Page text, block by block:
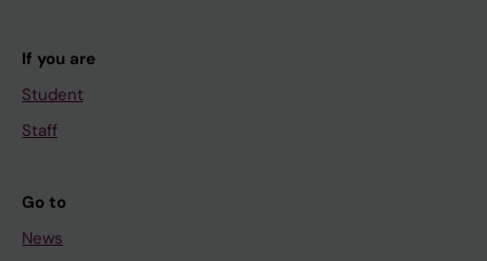
If you are
Student
Staff
Go to
News